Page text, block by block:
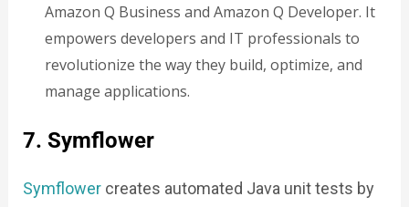
Amazon Q Business and Amazon Q Developer. It
empowers developers and IT professionals to
revolutionize the way they build, optimize, and
manage applications.
7. Symflower
Symflowercreates automated Java unit tests by